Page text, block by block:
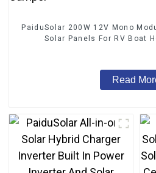
PaiduSolar 200W 12V Mono
Solar Panels For RV Boat
Read